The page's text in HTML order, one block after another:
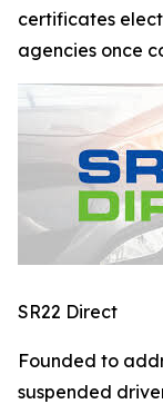
certificates
agencies once
SR22 Direct
Founded to
suspended